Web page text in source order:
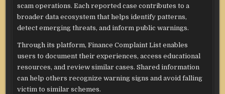
scam operations. Each reported case contributes to a
broader data ecosystem that helps identify patterns,
detect emerging threats, and inform public warnings.
Through its platform, Finance Complaint List enables
users to document their experiences, access educational
resources, and review similar cases. Shared information
can help others recognize warning signs and avoid falling
victim to similar schemes.